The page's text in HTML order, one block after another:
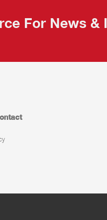
For News &